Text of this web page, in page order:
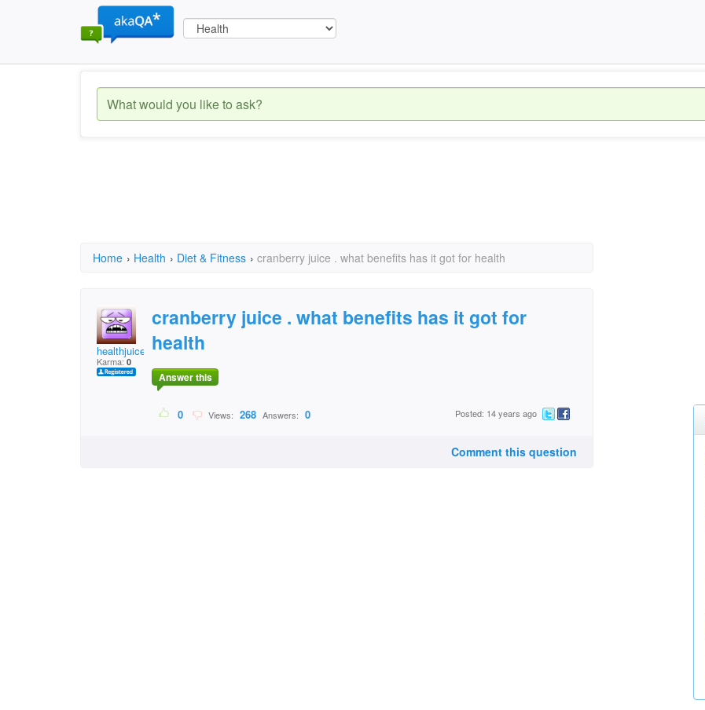
Home › Health › Diet & Fitness › cranberry juice . what benefits has it got for health
healthjuice
Karma:0
cranberry juice . what benefits has it got for
health
Answer this
0 Views: 268 Answers: 0 Posted: 14 years ago
Comment this question